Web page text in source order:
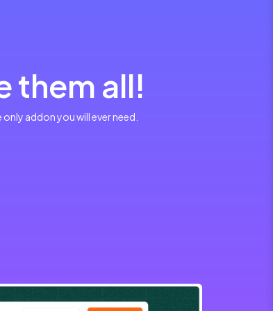
them all!
addon you will ever need.